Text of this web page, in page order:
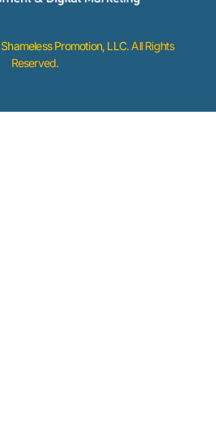
Shameless Promotion, LLC. All Rights
Reserved.